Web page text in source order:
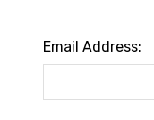
Email Address: